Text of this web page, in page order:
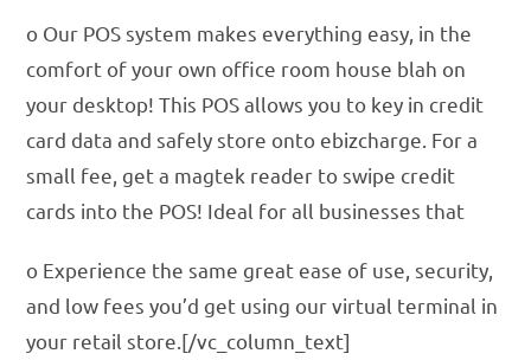
o Our POS system makes everything easy, in the
comfort of your own office room house blah on
your desktop! This POS allows you to key in credit
card data and safely store onto ebizcharge. For a
small fee, get a magtek reader to swipe credit
cards into the POS! Ideal for all businesses that
o Experience the same great ease of use, security,
and low fees you’d get using our virtual terminal in
your retail store.[/vc_column_text]